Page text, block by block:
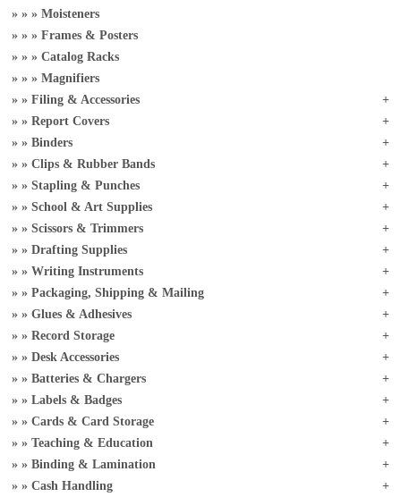
Moisteners
Frames & Posters
Catalog Racks
Magnifiers
Filing & Accessories
Report Covers
Binders
Clips & Rubber Bands
Stapling & Punches
School & Art Supplies
Scissors & Trimmers
Drafting Supplies
Writing Instruments
Packaging, Shipping & Mailing
Glues & Adhesives
Record Storage
Desk Accessories
Batteries & Chargers
Labels & Badges
Cards & Card Storage
Teaching & Education
Binding & Lamination
Cash Handling